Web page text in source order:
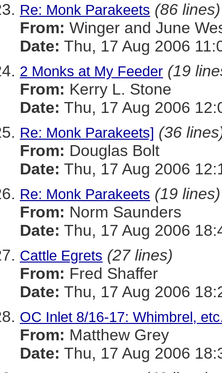
Re: Monk Parakeets (86 lines)
From: Winger and June
Date: Thu, 17 Aug 2006
2 Monks at My Feeder (19
From: Kerry L. Stone
Date: Thu, 17 Aug 2006
Re: Monk Parakeets] (36
From: Douglas Bolt
Date: Thu, 17 Aug 2006
Re: Monk Parakeets (19 lines)
From: Norm Saunders
Date: Thu, 17 Aug 2006
Cattle Egrets (27 lines)
From: Fred Shaffer
Date: Thu, 17 Aug 2006
OC Inlet 8/16-17: Whimbrel,
From: Matthew Grey
Date: Thu, 17 Aug 2006